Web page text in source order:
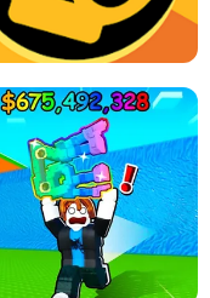
BRAWL STARS SIMULATOR